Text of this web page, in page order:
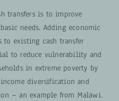
transfers is to improve
needs. Adding economic
to existing cash transfer
to reduce vulnerability and
in extreme poverty by
diversification and
– an example from Malawi.